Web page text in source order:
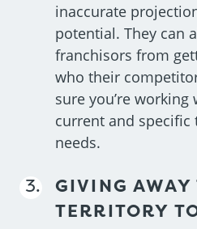
inaccurate
potential. They can
franchisors from
who their
sure you’re
current and specific
needs.
GIVING AWAY
TERRITORY